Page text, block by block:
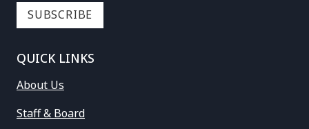
QUICK LINKS
About Us
Staff & Board